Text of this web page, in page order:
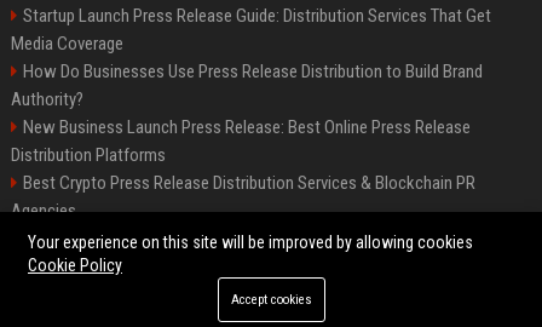
Startup Launch Press Release Guide: Distribution Services That Get
Media Coverage
How Do Businesses Use Press Release Distribution to Build Brand
Authority?
New Business Launch Press Release: Best Online Press Release
Distribution Platforms
Best Crypto Press Release Distribution Services & Blockchain PR
Agencies
France to ditch Windows for Linux to reduce reliance on US tech
©2026 Best Miami News. All right reserved.
Your experience on this site will be improved by allowing cookies
Cookie Policy
Accept cookies